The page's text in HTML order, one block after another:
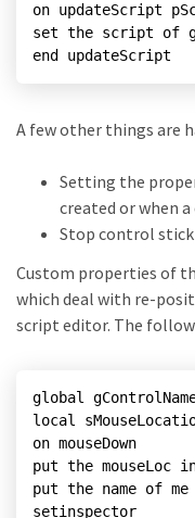
on updateScript
set the script of
end updateScript
A few other things are
Setting the
created or when
Stop control
Custom properties of
which deal with re-
script editor. The
global
local
on mouseDown
put the mouseLoc
put the name of
setinspector